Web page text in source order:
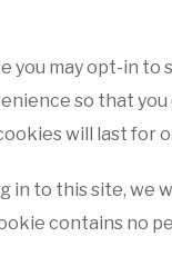
you may opt-in
so that
will last for
in to this site,
contains no